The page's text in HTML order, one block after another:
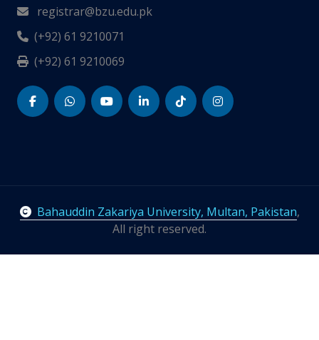
registrar@bzu.edu.pk
(+92) 61 9210071
(+92) 61 9210069
Bahauddin Zakariya University, Multan, Pakistan,
All right reserved.